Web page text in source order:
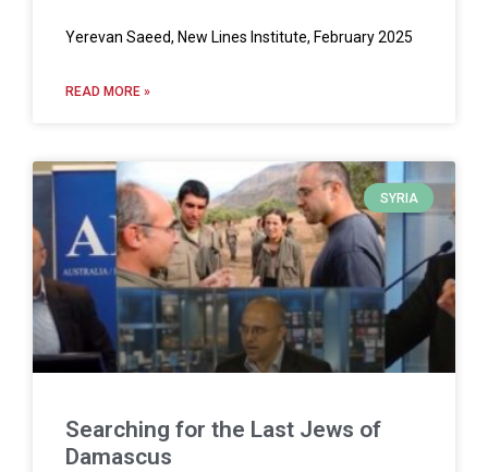
Yerevan Saeed, New Lines Institute, February 2025
READ MORE »
SYRIA
Searching for the Last Jews of
Damascus